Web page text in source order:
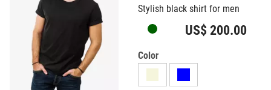
Stylish black shirt for men
US$ 200.00
Color